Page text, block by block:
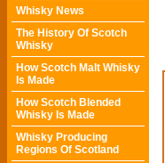
Whisky News
The History Of Scotch
Whisky
How Scotch Malt Whisky
Is Made
How Scotch Blended
Whisky Is Made
Whisky Producing
Regions Of Scotland